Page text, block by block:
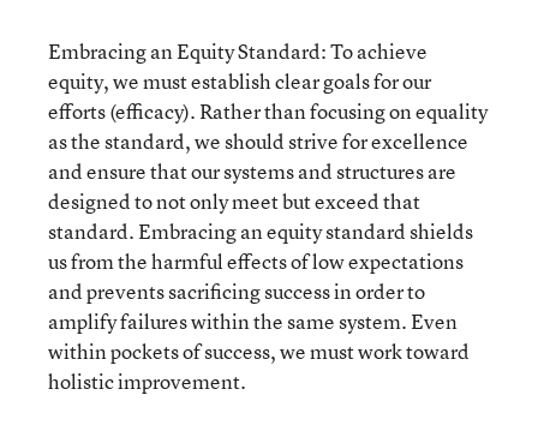
Embracing an Equity Standard: To achieve
equity, we must establish clear goals for our
efforts (efficacy). Rather than focusing on equality
as the standard, we should strive for excellence
and ensure that our systems and structures are
designed to not only meet but exceed that
standard. Embracing an equity standard shields
us from the harmful effects of low expectations
and prevents sacrificing success in order to
amplify failures within the same system. Even
within pockets of success, we must work toward
holistic improvement.